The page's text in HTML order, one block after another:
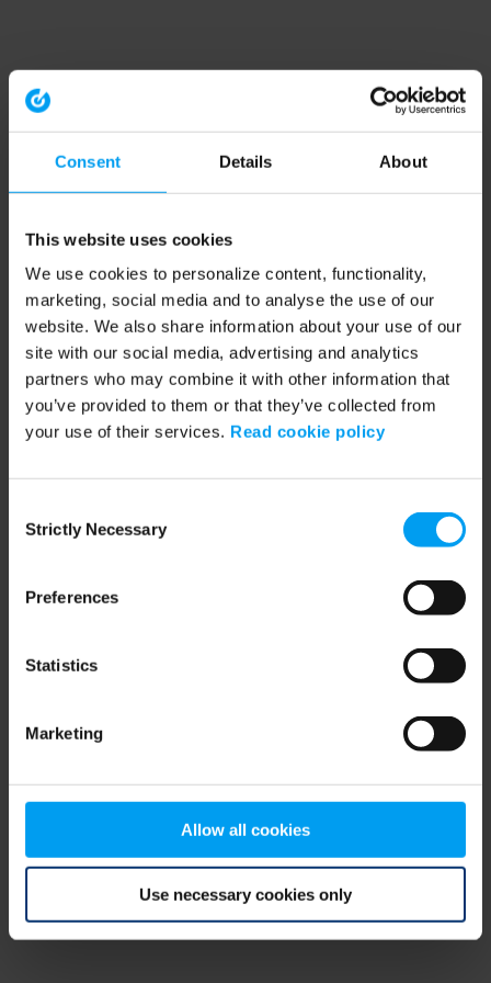
Consent Details About
This website uses cookies
We use cookies to personalize content, functionality,
marketing, social media and to analyse the use of our
website. We also share information about your use of our
site with our social media, advertising and analytics
partners who may combine it with other information that
you’ve provided to them or that they’ve collected from
your use of their services. Read cookie policy
Selection
Strictly Necessary
Preferences
Statistics
Marketing
Allow all cookies
Use necessary cookies only